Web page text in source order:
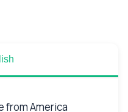
from America